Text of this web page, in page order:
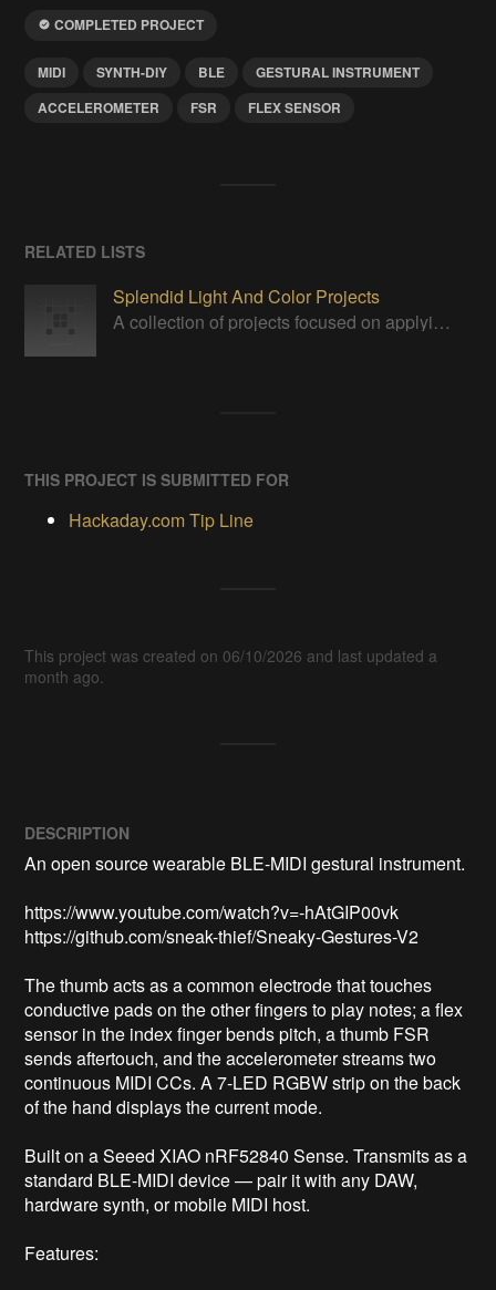
COMPLETED PROJECT
MIDI SYNTH-DIY BLE
GESTURAL INSTRUMENT
ACCELEROMETER
FSR FLEX SENSOR
RELATED LISTS
Splendid Light And Color Projects
A collection of projects focused on applying, displaying or manipulating visible light in some way.
THIS PROJECT IS SUBMITTED FOR
Hackaday.com Tip Line
This project was created on 06/10/2026 and last updated a
month ago.
DESCRIPTION
An open source wearable BLE-MIDI gestural instrument.
https://www.youtube.com/watch?v=-hAtGIP00vk
https://github.com/sneak-thief/Sneaky-Gestures-V2
The thumb acts as a common electrode that touches
conductive pads on the other fingers to play notes; a flex
sensor in the index finger bends pitch, a thumb FSR
sends aftertouch, and the accelerometer streams two
continuous MIDI CCs. A 7-LED RGBW strip on the back
of the hand displays the current mode.
Built on a Seeed XIAO nRF52840 Sense. Transmits as a
standard BLE-MIDI device — pair it with any DAW,
hardware synth, or mobile MIDI host.
Features: